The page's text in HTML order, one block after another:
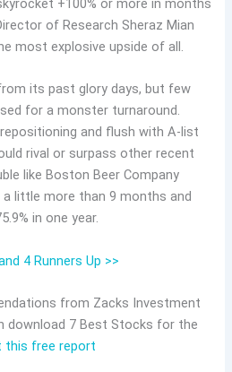
+100% or more in months
of Research Sheraz Mian
most explosive upside of all.
its past glory days, but few
for a monster turnaround.
and flush with A-list
rival or surpass other recent
like Boston Beer Company
a little more than 9 months and
in one year.
4 Runners Up >>
from Zacks Investment
download 7 Best Stocks for the
this free report